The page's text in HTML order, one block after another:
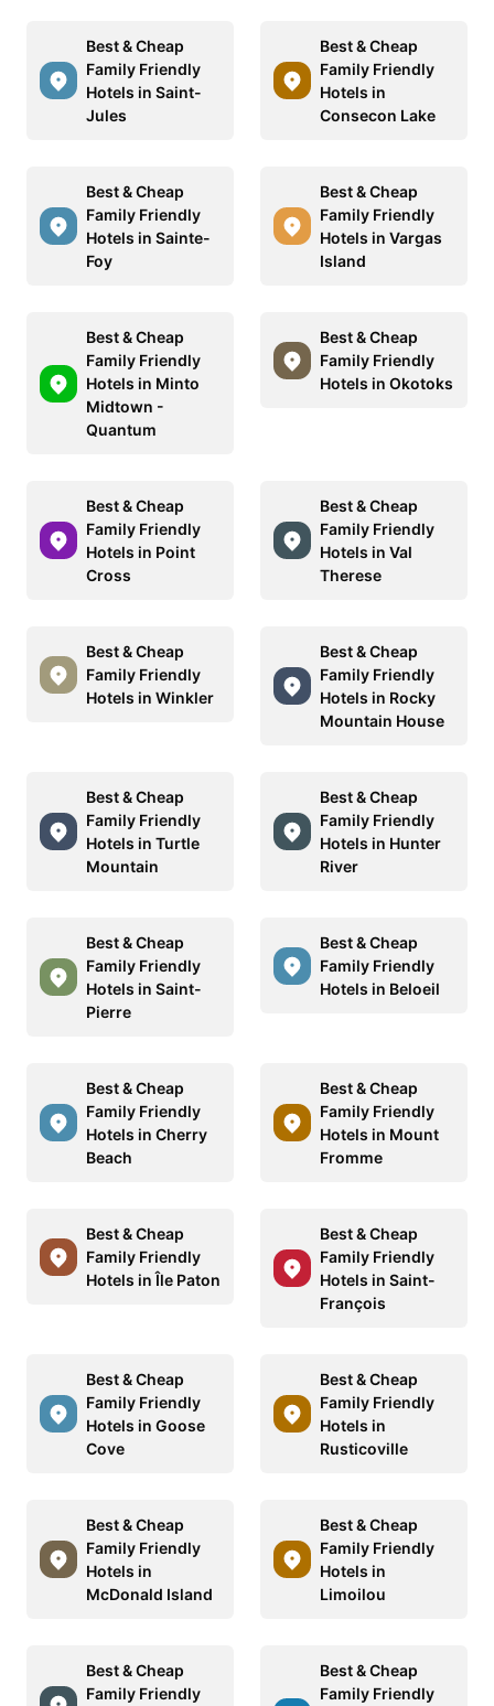
Best & Cheap
Family Friendly
Hotels in Saint-
Jules
Best & Cheap
Family Friendly
Hotels in
Consecon Lake
Best & Cheap
Family Friendly
Hotels in Sainte-
Foy
Best & Cheap
Family Friendly
Hotels in Vargas
Island
Best & Cheap
Family Friendly
Hotels in Minto
Midtown -
Quantum
Best & Cheap
Family Friendly
Hotels in Okotoks
Best & Cheap
Family Friendly
Hotels in Point
Cross
Best & Cheap
Family Friendly
Hotels in Val
Therese
Best & Cheap
Family Friendly
Hotels in Winkler
Best & Cheap
Family Friendly
Hotels in Rocky
Mountain House
Best & Cheap
Family Friendly
Hotels in Turtle
Mountain
Best & Cheap
Family Friendly
Hotels in Hunter
River
Best & Cheap
Family Friendly
Hotels in Saint-
Pierre
Best & Cheap
Family Friendly
Hotels in Beloeil
Best & Cheap
Family Friendly
Hotels in Cherry
Beach
Best & Cheap
Family Friendly
Hotels in Mount
Fromme
Best & Cheap
Family Friendly
Hotels in Île Paton
Best & Cheap
Family Friendly
Hotels in Saint-
François
Best & Cheap
Family Friendly
Hotels in Goose
Cove
Best & Cheap
Family Friendly
Hotels in
Rusticoville
Best & Cheap
Family Friendly
Hotels in
McDonald Island
Best & Cheap
Family Friendly
Hotels in
Limoilou
Best & Cheap
Family Friendly
Best & Cheap
Family Friendly